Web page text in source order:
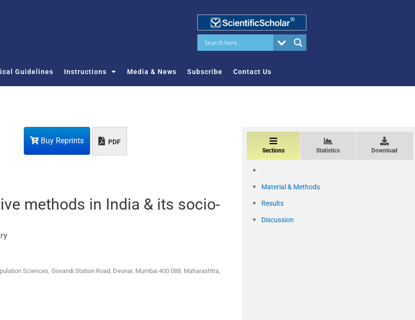
Guidelines Instructions Media & News Subscribe Contact Us
Buy Reprints PDF
methods in India & its socio-
Sciences, Govandi Station Road, Deonar, Mumbai 400 088, Maharashtra,
Sections Statistics Download
Material & Methods
Results
Discussion